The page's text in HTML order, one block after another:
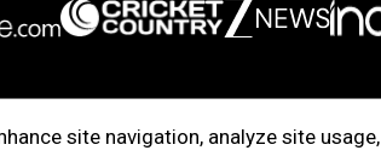
site navigation, analyze site usage,